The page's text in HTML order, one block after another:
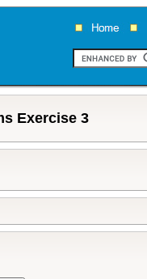
Exercise 3